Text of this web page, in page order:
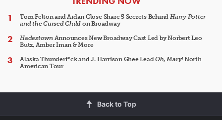
Tom Felton and Aidan Close Share 5 Secrets Behind Harry Potter
and the Cursed Child on Broadway
HadestownAnnounces New Broadway Cast Led by Norbert Leo
Butz, Amber Iman & More
Alaska Thunderf*ck and J. Harrison Ghee LeadOh, Mary!North
American Tour
Back to Top